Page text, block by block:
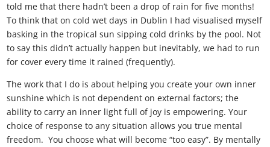
told me that there hadn’t been a drop of rain for five months!
To think that on cold wet days in Dublin I had visualised myself
basking in the tropical sun sipping cold drinks by the pool. Not
to say this didn’t actually happen but inevitably, we had to run
for cover every time it rained (frequently).
The work that I do is about helping you create your own inner
sunshine which is not dependent on external factors; the
ability to carry an inner light full of joy is empowering. Your
choice of response to any situation allows you true mental
freedom. You choose what will become “too easy”. By mentally